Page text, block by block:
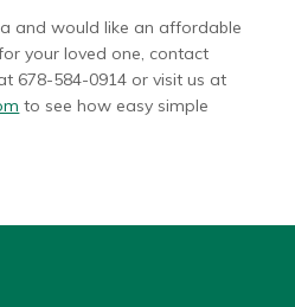
and would like an affordable
your loved one, contact
678-584-0914 or visit us at
to see how easy simple